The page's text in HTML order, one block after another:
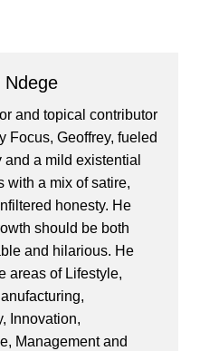
Ndege
and topical contributor
Focus, Geoffrey, fueled
and a mild existential
with a mix of satire,
honesty. He
should be both
and hilarious. He
areas of Lifestyle,
Innovation,
Management and